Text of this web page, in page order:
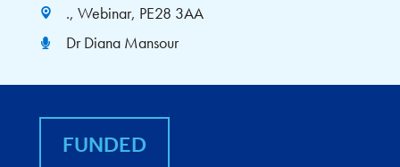
., Webinar, PE28 3AA
Dr Diana Mansour
FUNDED